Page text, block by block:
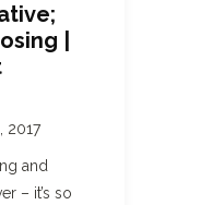
|
2017
and
– it’s so